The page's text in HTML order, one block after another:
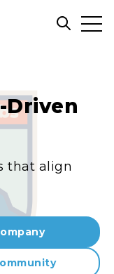
Open
Driven
that align